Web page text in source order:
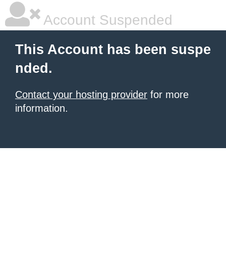
Account Suspended
This Account has been suspe
nded.
Contact your hosting provider for more
information.